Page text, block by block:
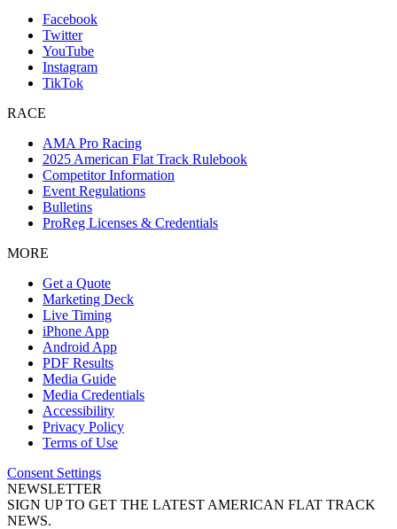
Facebook
Twitter
YouTube
Instagram
TikTok
RACE
AMA Pro Racing
2025 American Flat Track Rulebook
Competitor Information
Event Regulations
Bulletins
ProReg Licenses & Credentials
MORE
Get a Quote
Marketing Deck
Live Timing
iPhone App
Android App
PDF Results
Media Guide
Media Credentials
Accessibility
Privacy Policy
Terms of Use
Consent Settings
NEWSLETTER
SIGN UP TO GET THE LATEST AMERICAN FLAT TRACK
NEWS.